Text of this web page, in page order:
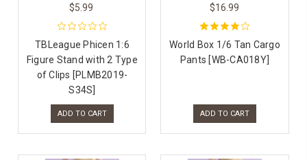
$5.99
TBLeague Phicen 1:6
Figure Stand with 2 Type
of Clips [PLMB2019-
S34S]
ADD TO CART
$16.99
World Box 1/6 Tan Cargo
Pants [WB-CA018Y]
ADD TO CART